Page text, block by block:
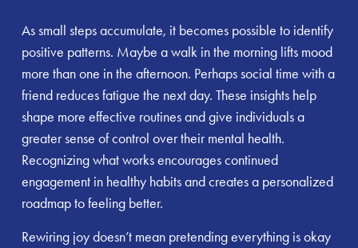
As small steps accumulate, it becomes possible to identify
positive patterns. Maybe a walk in the morning lifts mood
more than one in the afternoon. Perhaps social time with a
friend reduces fatigue the next day. These insights help
shape more effective routines and give individuals a
greater sense of control over their mental health.
Recognizing what works encourages continued
engagement in healthy habits and creates a personalized
roadmap to feeling better.
Rewiring joy doesn’t mean pretending everything is okay